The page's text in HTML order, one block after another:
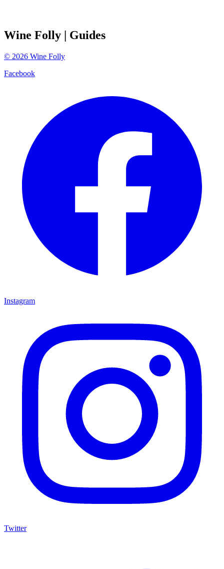
Wine Folly | Guides
© 2026 Wine Folly
Facebook
Instagram
Twitter